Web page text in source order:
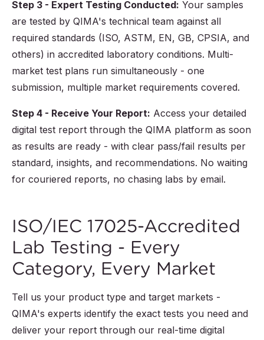
Step 3 - Expert Testing Conducted: Your samples
are tested by QIMA's technical team against all
required standards (ISO, ASTM, EN, GB, CPSIA, and
others) in accredited laboratory conditions. Multi-
market test plans run simultaneously - one
submission, multiple market requirements covered.
Step 4 - Receive Your Report: Access your detailed
digital test report through the QIMA platform as soon
as results are ready - with clear pass/fail results per
standard, insights, and recommendations. No waiting
for couriered reports, no chasing labs by email.
ISO/IEC 17025-Accredited
Lab Testing - Every
Category, Every Market
Tell us your product type and target markets -
QIMA's experts identify the exact tests you need and
deliver your report through our real-time digital